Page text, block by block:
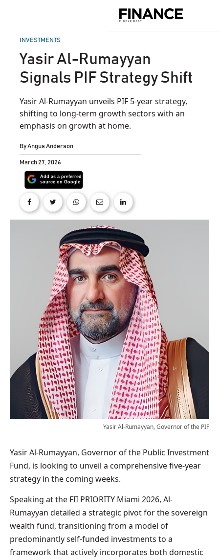
Middle
POSTED
INVESTMENTS
Yasir Al-Rumayyan
Signals PIF Strategy Shift
Yasir Al-Rumayyan unveils PIF 5-year strategy,
shifting to long-term growth sectors with an
emphasis on growth at home.
ByAngus Anderson
March 27, 2026
Yasir Al-Rumayyan, Governor of the PIF
Yasir Al-Rumayyan, Governor of the Public Investment
Fund, is looking to unveil a comprehensive five-year
strategy in the coming weeks.
Speaking at the FII PRIORITY Miami 2026, Al-
Rumayyan detailed a strategic pivot for the sovereign
wealth fund, transitioning from a model of
predominantly self-funded investments to a
framework that actively incorporates both domestic